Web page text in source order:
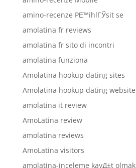
amino-recenze PЕ™ihlГЎsit se
amolatina fr reviews
amolatina fr sito di incontri
amolatina funziona
Amolatina hookup dating sites
Amolatina hookup dating website
amolatina it review
AmoLatina review
amolatina reviews
AmoLatina visitors
amolatina-inceleme kayД±t olmak